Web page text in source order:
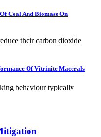
Coal And Biomass On
their carbon dioxide
Of Vitrinite Macerals
behaviour typically